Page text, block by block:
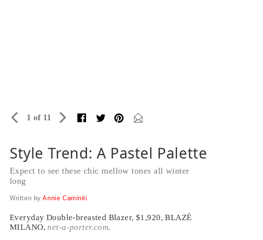
1 of 11
Style Trend: A Pastel Palette
Expect to see these chic mellow tones all winter
long
Written byAnnie Caminiti
Everyday Double-breasted Blazer, $1,920, BLAZÉ
MILANO,net-a-porter.com.